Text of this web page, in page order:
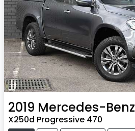
2019 Mercedes-Benz
X250d Progressive 470